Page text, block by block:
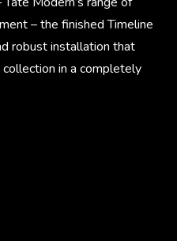
– the finished Timeline
robust installation that
in a completely